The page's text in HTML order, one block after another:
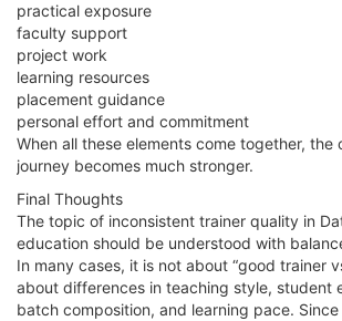
practical exposure
faculty support
project work
learning resources
placement guidance
personal effort and commitment
When all these elements come together, the
journey becomes much stronger.
Final Thoughts
The topic of inconsistent trainer quality in
education should be understood with
In many cases, it is not about “good trainer
about differences in teaching style, student
batch composition, and learning pace.